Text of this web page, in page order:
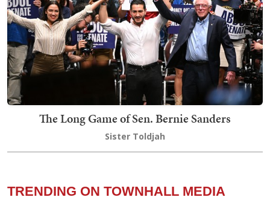
The Long Game of Sen. Bernie Sanders
Sister Toldjah
TRENDING ON TOWNHALL MEDIA